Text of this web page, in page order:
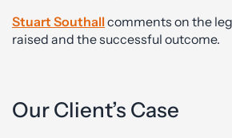
Stuart Southall comments on the
raised and the successful outcome.
Our Client’s Case